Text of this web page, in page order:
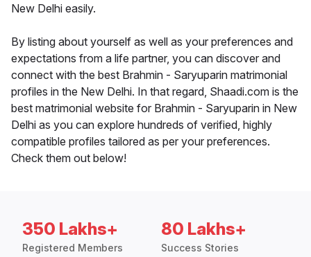
New Delhi easily.
By listing about yourself as well as your preferences and
expectations from a life partner, you can discover and
connect with the best Brahmin - Saryuparin matrimonial
profiles in the New Delhi. In that regard, Shaadi.com is the
best matrimonial website for Brahmin - Saryuparin in New
Delhi as you can explore hundreds of verified, highly
compatible profiles tailored as per your preferences.
Check them out below!
350 Lakhs+
Registered Members
80 Lakhs+
Success Stories